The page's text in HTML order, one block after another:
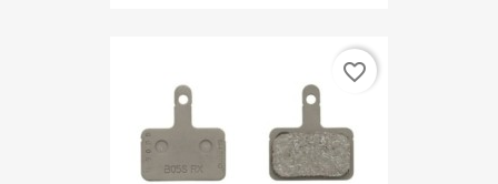
favorite_border